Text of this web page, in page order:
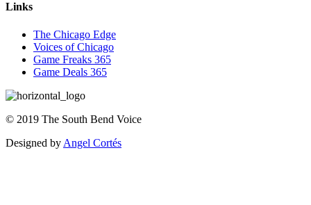
Links
The Chicago Edge
Voices of Chicago
Game Freaks 365
Game Deals 365
© 2019 The South Bend Voice
Designed by Angel Cortés